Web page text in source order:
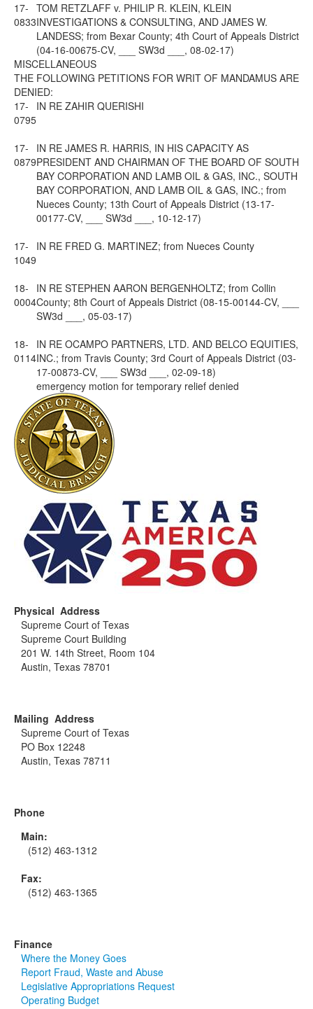
17-
0833
TOM RETZLAFF v. PHILIP R. KLEIN, KLEIN
INVESTIGATIONS & CONSULTING, AND JAMES W.
LANDESS; from Bexar County; 4th Court of Appeals District
(04-16-00675-CV, ___ SW3d ___, 08-02-17)
MISCELLANEOUS
THE FOLLOWING PETITIONS FOR WRIT OF MANDAMUS ARE
DENIED:
17-
0795
IN RE ZAHIR QUERISHI
17-
0879
IN RE JAMES R. HARRIS, IN HIS CAPACITY AS
PRESIDENT AND CHAIRMAN OF THE BOARD OF SOUTH
BAY CORPORATION AND LAMB OIL & GAS, INC., SOUTH
BAY CORPORATION, AND LAMB OIL & GAS, INC.; from
Nueces County; 13th Court of Appeals District (13-17-
00177-CV, ___ SW3d ___, 10-12-17)
17-
1049
IN RE FRED G. MARTINEZ; from Nueces County
18-
0004
IN RE STEPHEN AARON BERGENHOLTZ; from Collin
County; 8th Court of Appeals District (08-15-00144-CV, ___
SW3d ___, 05-03-17)
18-
0114
IN RE OCAMPO PARTNERS, LTD. AND BELCO EQUITIES,
INC.; from Travis County; 3rd Court of Appeals District (03-
17-00873-CV, ___ SW3d ___, 02-09-18)
emergency motion for temporary relief denied
Physical Address
Supreme Court of Texas
Supreme Court Building
201 W. 14th Street, Room 104
Austin, Texas 78701
Mailing Address
Supreme Court of Texas
PO Box 12248
Austin, Texas 78711
Phone
Main:
(512) 463-1312
Fax:
(512) 463-1365
Finance
Where the Money Goes
Report Fraud, Waste and Abuse
Legislative Appropriations Request
Operating Budget